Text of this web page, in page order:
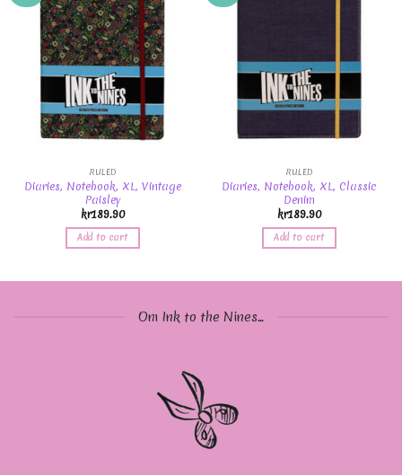
RULED
Diaries, Notebook, XL, Vintage
Paisley
kr189.90
Add to cart
RULED
Diaries, Notebook, XL, Classic
Denim
kr189.90
Add to cart
Om Ink to the Nines...